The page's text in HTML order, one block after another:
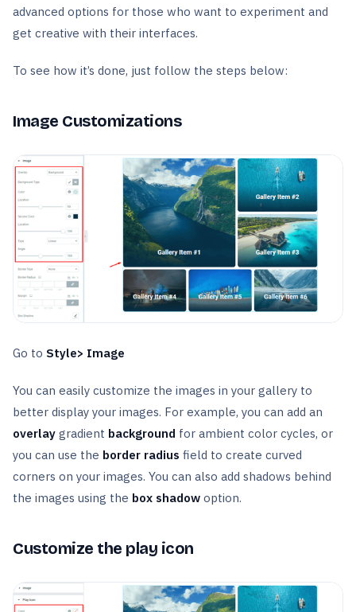
advanced options for those who want to experiment and
get creative with their interfaces.
To see how it’s done, just follow the steps below:
Image Customizations
Go to Style> Image
You can easily customize the images in your gallery to
better display your images. For example, you can add an
overlay gradient background for ambient color cycles, or
you can use the border radius field to create curved
corners on your images. You can also add shadows behind
the images using the box shadow option.
Customize the play icon